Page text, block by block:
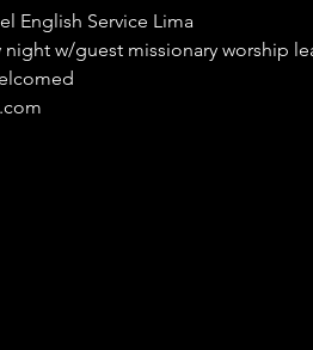
English Service Lima
night w/guest missionary worship